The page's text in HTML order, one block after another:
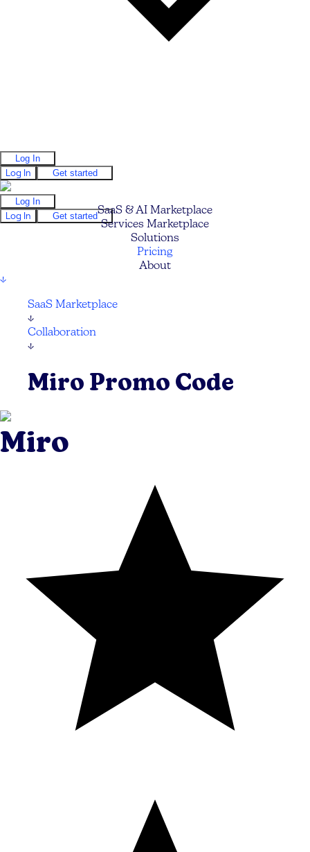
Log In
Log In
Get started
Log In
Log In
Get startedSaaS & AI Marketplace
Services Marketplace
Solutions
Pricing
About
↓
SaaS Marketplace
↓
Collaboration
↓
Miro Promo Code
Miro